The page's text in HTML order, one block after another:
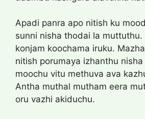
Apadi panra apo nitish ku
sunni nisha thodai la muttuthu.
konjam koochama iruku.
nitish porumaya izhanthu
moochu vitu methuva ava
Antha muthal mutham eera
oru vazhi akiduchu.